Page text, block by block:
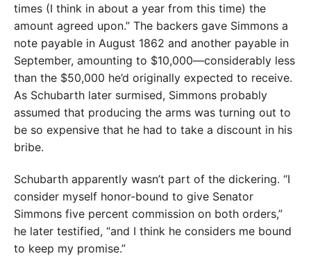
times (I think in about a year from this time) the
amount agreed upon.” The backers gave Simmons a
note payable in August 1862 and another payable in
September, amounting to $10,000—considerably less
than the $50,000 he’d originally expected to receive.
As Schubarth later surmised, Simmons probably
assumed that producing the arms was turning out to
be so expensive that he had to take a discount in his
bribe.
Schubarth apparently wasn’t part of the dickering. “I
consider myself honor-bound to give Senator
Simmons five percent commission on both orders,”
he later testified, “and I think he considers me bound
to keep my promise.”